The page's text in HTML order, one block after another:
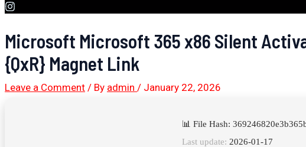
Microsoft Microsoft 365 x86 Silent
{QxR} Magnet Link
Leave a Comment / By admin / January 22, 2026
📊 File Hash:
Last update: 2026-01-17